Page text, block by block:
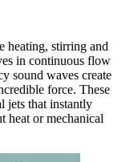
heating, stirring and
in continuous flow
sound waves create
force. These
jets that instantly
heat or mechanical